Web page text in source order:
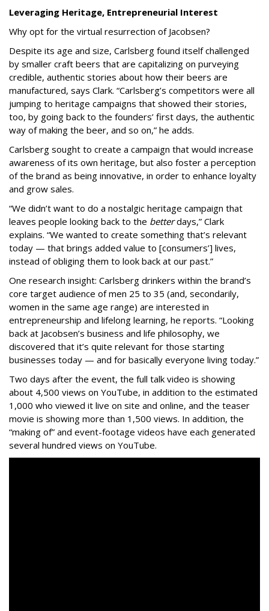
Leveraging Heritage, Entrepreneurial Interest
Why opt for the virtual resurrection of Jacobsen?
Despite its age and size, Carlsberg found itself challenged
by smaller craft beers that are capitalizing on purveying
credible, authentic stories about how their beers are
manufactured, says Clark. “Carlsberg’s competitors were all
jumping to heritage campaigns that showed their stories,
too, by going back to the founders’ first days, the authentic
way of making the beer, and so on,” he adds.
Carlsberg sought to create a campaign that would increase
awareness of its own heritage, but also foster a perception
of the brand as being innovative, in order to enhance loyalty
and grow sales.
“We didn’t want to do a nostalgic heritage campaign that
leaves people looking back to the betterdays,” Clark
explains. “We wanted to create something that’s relevant
today — that brings added value to [consumers’] lives,
instead of obliging them to look back at our past.”
One research insight: Carlsberg drinkers within the brand’s
core target audience of men 25 to 35 (and, secondarily,
women in the same age range) are interested in
entrepreneurship and lifelong learning, he reports. “Looking
back at Jacobsen’s business and life philosophy, we
discovered that it’s quite relevant for those starting
businesses today — and for basically everyone living today.”
Two days after the event, the full talk video is showing
about 4,500 views on YouTube, in addition to the estimated
1,000 who viewed it live on site and online, and the teaser
movie is showing more than 1,500 views. In addition, the
“making of” and event-footage videos have each generated
several hundred views on YouTube.